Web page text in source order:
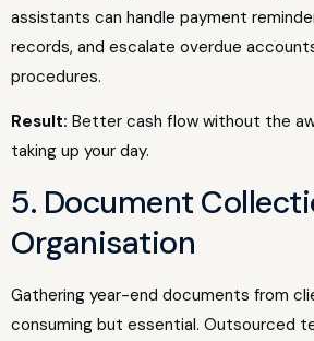
assistants can handle payment
records, and escalate overdue
procedures.
Result: Better cash flow without the
taking up your day.
5. Document
Organisation
Gathering year-end documents from
consuming but essential. Outsourced